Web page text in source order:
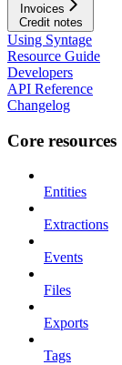
Invoices
Credit notes
Using Syntage
Resource Guide
Developers
API Reference
Changelog
Core resources
Entities
Extractions
Events
Files
Exports
Tags